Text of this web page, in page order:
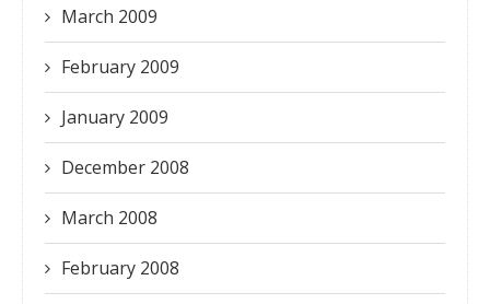
March 2009
February 2009
January 2009
December 2008
March 2008
February 2008